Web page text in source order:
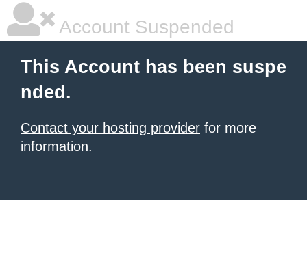
Account Suspended
This Account has been suspe
nded.
Contact your hosting provider for more
information.